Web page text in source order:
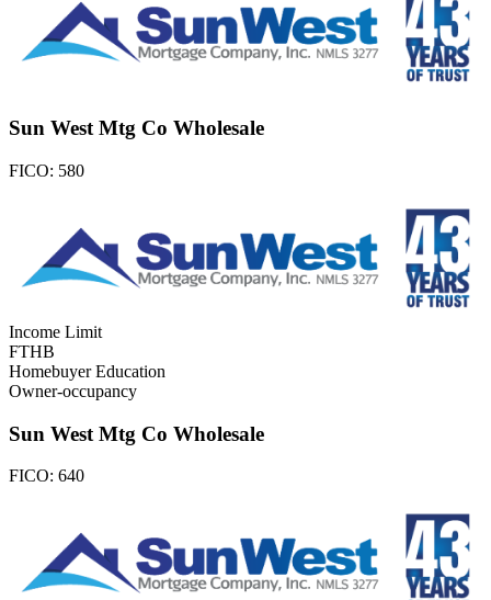
Sun West Mtg Co Wholesale
FICO: 580
Income Limit
FTHB
Homebuyer Education
Owner-occupancy
Sun West Mtg Co Wholesale
FICO: 640